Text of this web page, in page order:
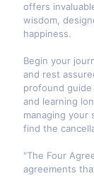
offers
wisdom,
happiness.
Begin your
and rest
profound
and learning
managing your
find the
"The Four
agreements